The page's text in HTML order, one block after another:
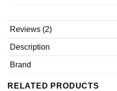
Reviews (2)
Description
Brand
RELATED PRODUCTS